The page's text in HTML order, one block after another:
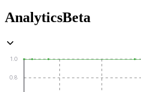
AnalyticsBeta
0.8
1.0